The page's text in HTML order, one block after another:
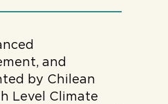
and
by Chilean
Level Climate